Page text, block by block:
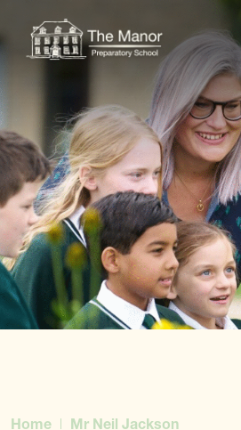
Home Mr Neil Jackson